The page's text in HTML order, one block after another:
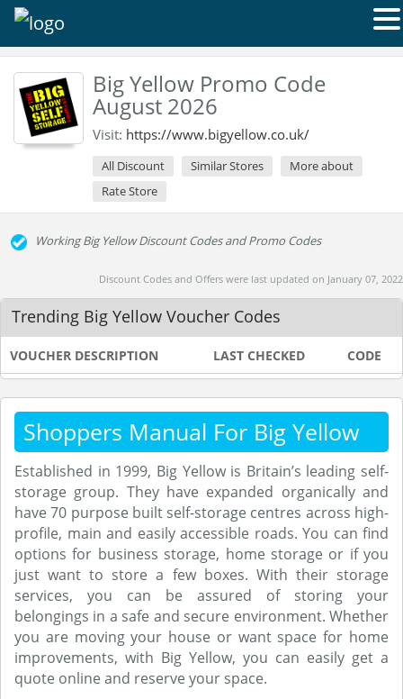
Big Yellow Promo Code
August 2026
Visit: https://www.bigyellow.co.uk/
All Discount Similar Stores
More about
Rate Store
Working Big Yellow Discount Codes and Promo Codes
Discount Codes and Offers were last updated on January 07, 2022
Trending Big Yellow Voucher Codes
VOUCHER DESCRIPTION LAST CHECKED CODE
Shoppers Manual For Big Yellow
Established in 1999, Big Yellow is Britain’s leading self-
storage group. They have expanded organically and
have 70 purpose built self-storage centres across high-
profile, main and easily accessible roads. You can find
options for business storage, home storage or if you
just want to store a few boxes. With their storage
services, you can be assured of storing your
belongings in a safe and secure environment. Whether
you are moving your house or want space for home
improvements, with Big Yellow, you can easily get a
quote online and reserve your space.